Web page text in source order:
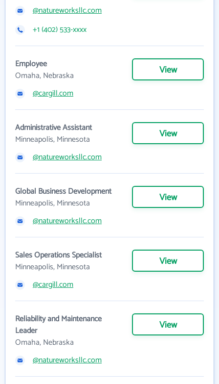
@natureworksllc.com
+1 (402) 533-xxxx
Employee
Omaha, Nebraska
View
@cargill.com
Administrative Assistant
Minneapolis, Minnesota
View
@natureworksllc.com
Global Business Development
Minneapolis, Minnesota
View
@natureworksllc.com
Sales Operations Specialist
Minneapolis, Minnesota
View
@cargill.com
Reliability and Maintenance
Leader
Omaha, Nebraska
View
@natureworksllc.com